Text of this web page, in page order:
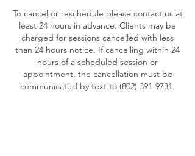
To cancel or reschedule please contact us at
least 24 hours in advance. Clients may be
charged for sessions cancelled with less
than 24 hours notice. If cancelling within 24
hours of a scheduled session or
appointment, the cancellation must be
communicated by text to (802) 391-9731.